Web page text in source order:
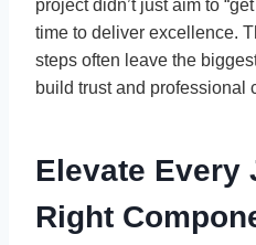
project didn’t just aim to
time to deliver excellence.
steps often leave the
build trust and professional
Elevate Every
Right